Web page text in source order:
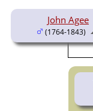
John Agee
(1764-1843)